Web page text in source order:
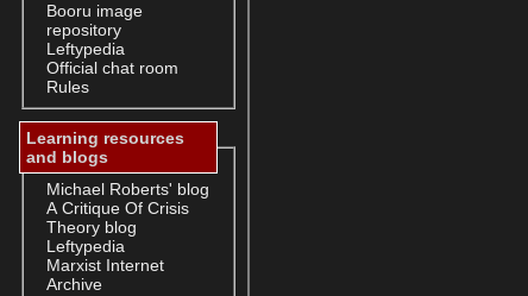
Booru image
repository
Leftypedia
Official chat room
Rules
Learning resources
and blogs
Michael Roberts' blog
A Critique Of Crisis
Theory blog
Leftypedia
Marxist Internet
Archive